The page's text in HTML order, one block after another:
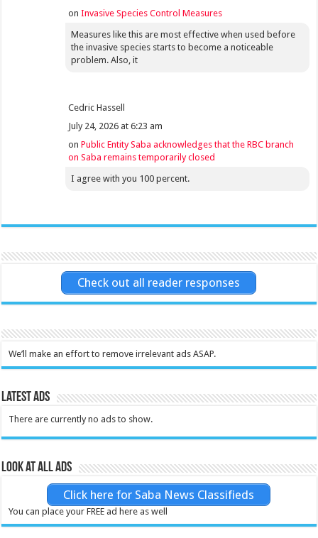
onInvasive Species Control Measures
Measures like this are most effective when used before
the invasive species starts to become a noticeable
problem. Also, it
Cedric Hassell
July 24, 2026 at 6:23 am
onPublic Entity Saba acknowledges that the RBC branch
on Saba remains temporarily closed
I agree with you 100 percent.
Check out all reader responses
We’ll make an effort to remove irrelevant ads ASAP.
Latest Ads
There are currently no ads to show.
Look at all ads
Click here for Saba News Classifieds
You can place your FREE ad here as well